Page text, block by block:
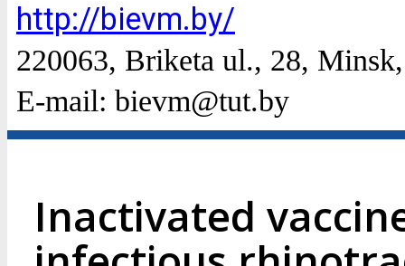
http://bievm.by/
220063, Briketa ul., 28,
E-mail: bievm@tut.by
Inactivated